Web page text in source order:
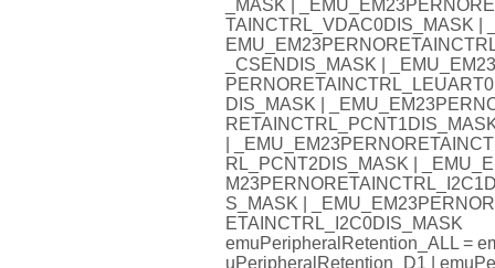
_MASK | _EMU_EM23PERNORE
TAINCTRL_VDAC0DIS_MASK |
_CSENDIS_MASK | _EMU_EM23
PERNORETAINCTRL_LEUART0
DIS_MASK |
| _EMU_EM23PERNORETAINCT
RL_PCNT2DIS_MASK | _EMU_E
S_MASK | _EMU_EM23PERNOR
ETAINCTRL_I2C0DIS_MASK
emuPeripheralRetention_ALL =
uPeripheralRetention_D1 |